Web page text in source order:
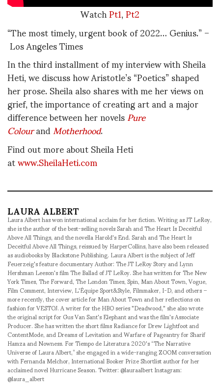
WatchPt1,Pt2
“The most timely, urgent book of 2022… Genius.” –
Los Angeles Times
In the third installment of my interview with Sheila
Heti, we discuss how Aristotle’s “Poetics” shaped
her prose. Sheila also shares with me her views on
grief, the importance of creating art and a major
difference between her novelsPure
ColourandMotherhood.
Find out more about Sheila Heti
atwww.SheilaHeti.com
LAURA ALBERT
Laura Albert has won international acclaim for her fiction. Writing as JT LeRoy,
she is the author of the best-selling novels Sarah and The Heart Is Deceitful
Above All Things, and the novella Harold's End. Sarah and The Heart Is
Deceitful Above All Things, reissued by HarperCollins, have also been released
as audiobooks by Blackstone Publishing. Laura Albert is the subject of Jeff
Feuerzeig's feature documentary Author: The JT LeRoy Story and Lynn
Hershman Leeson's film The Ballad of JT LeRoy. She has written for The New
York Times, The Forward, The London Times, Spin, Man About Town, Vogue,
Film Comment, Interview, L'Équipe Sport&Style, Filmmaker, I-D, and others –
more recently, the cover article for Man About Town and her reflections on
fashion for VESTOJ. A writer for the HBO series "Deadwood," she also wrote
the original script for Gus Van Sant's Elephant and was the film's Associate
Producer. She has written the short films Radiance for Drew Lightfoot and
ContentMode, and Dreams of Levitation and Warfare of Pageantry for Sharif
Hamza and Nowness. For Tiempo de Literatura 2020's “The Narrative
Universe of Laura Albert,” she engaged in a wide-ranging ZOOM conversation
with Fernanda Melchor, International Booker Prize Shortlist author for her
acclaimed novel Hurricane Season. Twitter: @lauraalbert Instagram:
@laura_albert